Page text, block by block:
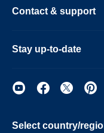
Contact & support
Stay up-to-date
Select country/